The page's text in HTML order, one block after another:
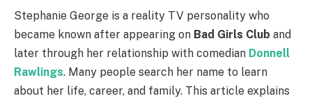
Stephanie George is a reality TV personality who
became known after appearing on Bad Girls Club and
later through her relationship with comedian Donnell
Rawlings. Many people search her name to learn
about her life, career, and family. This article explains